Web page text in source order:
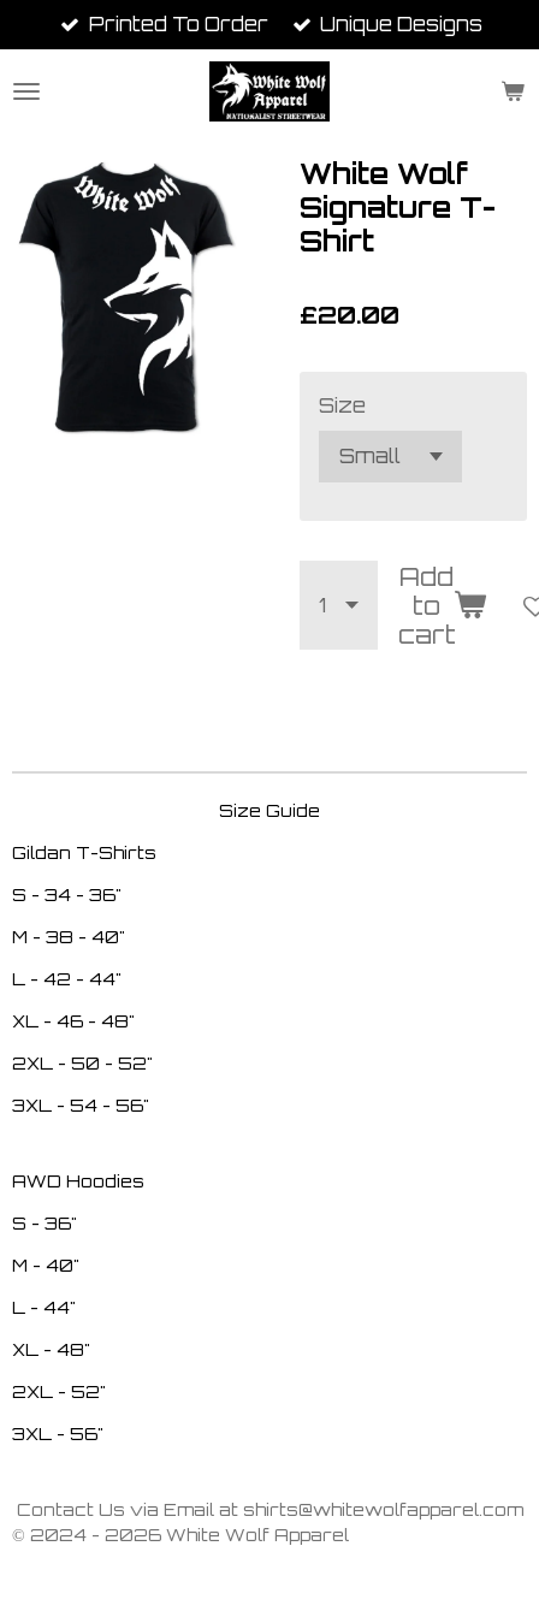
to
main
Printed To Order Unique Designs
White Wolf
Signature T-
Shirt
£20.00
Size
Add
to
cart
Size Guide
Gildan T-Shirts
S - 34 - 36"
M - 38 - 40"
L - 42 - 44"
XL - 46 - 48"
2XL - 50 - 52"
3XL - 54 - 56"
AWD Hoodies
S - 36"
M - 40"
L - 44"
XL - 48"
2XL - 52"
3XL - 56"
Contact Us via Email at shirts@whitewolfapparel.com
© 2024 - 2026 White Wolf Apparel